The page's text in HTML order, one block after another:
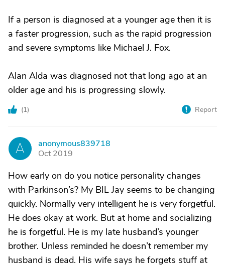
If a person is diagnosed at a younger age then it is
a faster progression, such as the rapid progression
and severe symptoms like Michael J. Fox.
Alan Alda was diagnosed not that long ago at an
older age and his is progressing slowly.
(1) Report
A
anonymous839718
Oct 2019
How early on do you notice personality changes
with Parkinson’s? My BIL Jay seems to be changing
quickly. Normally very intelligent he is very forgetful.
He does okay at work. But at home and socializing
he is forgetful. He is my late husband’s younger
brother. Unless reminded he doesn’t remember my
husband is dead. His wife says he forgets stuff at